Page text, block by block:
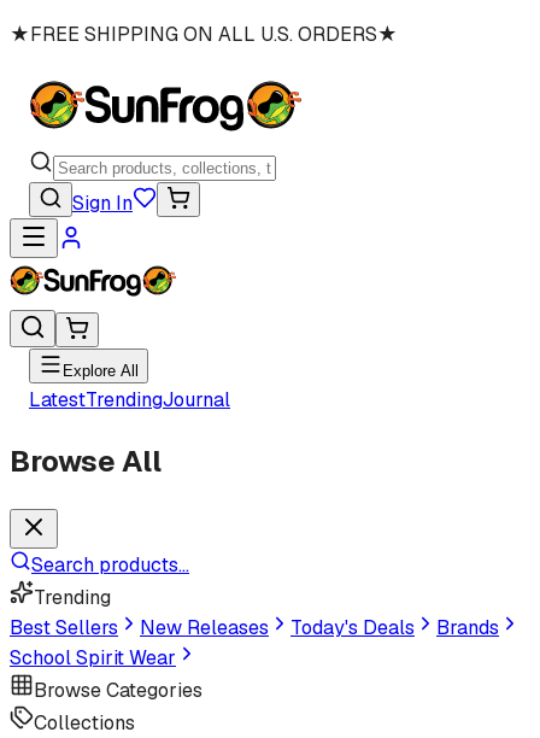
★FREE SHIPPING ON ALL U.S. ORDERS★
Sign In
Explore All
LatestTrendingJournal
Browse All
Search products...
Trending
Best Sellers
New Releases Today's Deals
Brands
School Spirit Wear
Browse Categories
Collections